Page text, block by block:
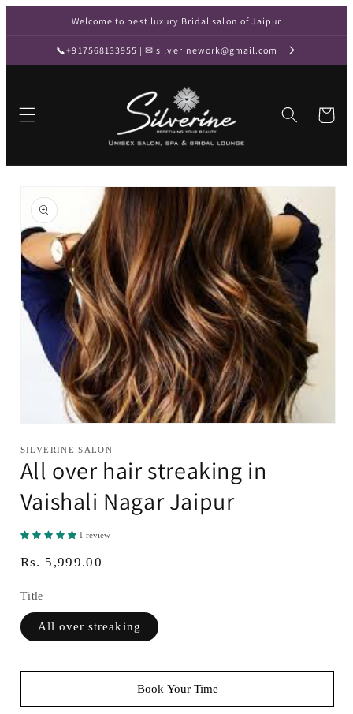
Welcome to best luxury Bridal salon of Jaipur
📞+917568133955 | ✉ silverinework@gmail.com
Cart
product
information
1
in
modal
SILVERINE SALON
All over hair streaking in
Vaishali Nagar Jaipur
1 review
Regular
Rs. 5,999.00
Title
All over streaking
Book Your Time